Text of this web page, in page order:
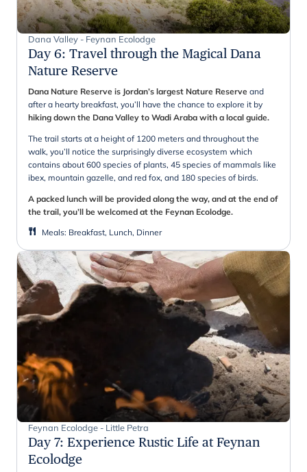
Dana Valley - Feynan Ecolodge
Day 6: Travel through the Magical Dana
Nature Reserve
Dana Nature Reserve is Jordan’s largest Nature Reserve and
after a hearty breakfast, you’ll have the chance to explore it by
hiking down the Dana Valley to Wadi Araba with a local guide.
The trail starts at a height of 1200 meters and throughout the
walk, you’ll notice the surprisingly diverse ecosystem which
contains about 600 species of plants, 45 species of mammals like
ibex, mountain gazelle, and red fox, and 180 species of birds.
A packed lunch will be provided along the way, and at the end of
the trail, you’ll be welcomed at the Feynan Ecolodge.
Meals: Breakfast, Lunch, Dinner
Feynan Ecolodge - Little Petra
Day 7: Experience Rustic Life at Feynan
Ecolodge